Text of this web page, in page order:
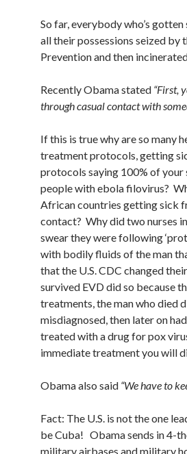
So far, everybody who’s
all their possessions seized by
Prevention and then
Recently Obama stated “First,
through casual contact with
If this is true why are so many
treatment protocols, getting
protocols saying 100% of
people with ebola filovirus?
African countries getting sick
contact? Why did two nurses
swear they were following
with bodily fluids of the man
that the U.S. CDC changed
survived EVD did so because
treatments, the man who died
misdiagnosed, then later on
treated with a drug for pox
immediate treatment you will
Obama also said “We have to
Fact: The U.S. is not the one
be Cuba! Obama sends in 4-
military airbases and military